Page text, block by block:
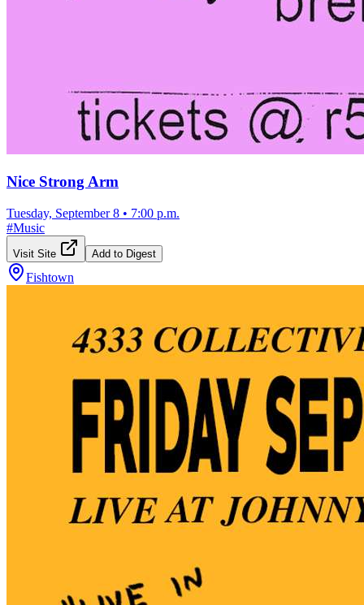
Nice Strong Arm
Tuesday, September 8 • 7:00 p.m.
#Music
Visit Site Add to Digest
Fishtown